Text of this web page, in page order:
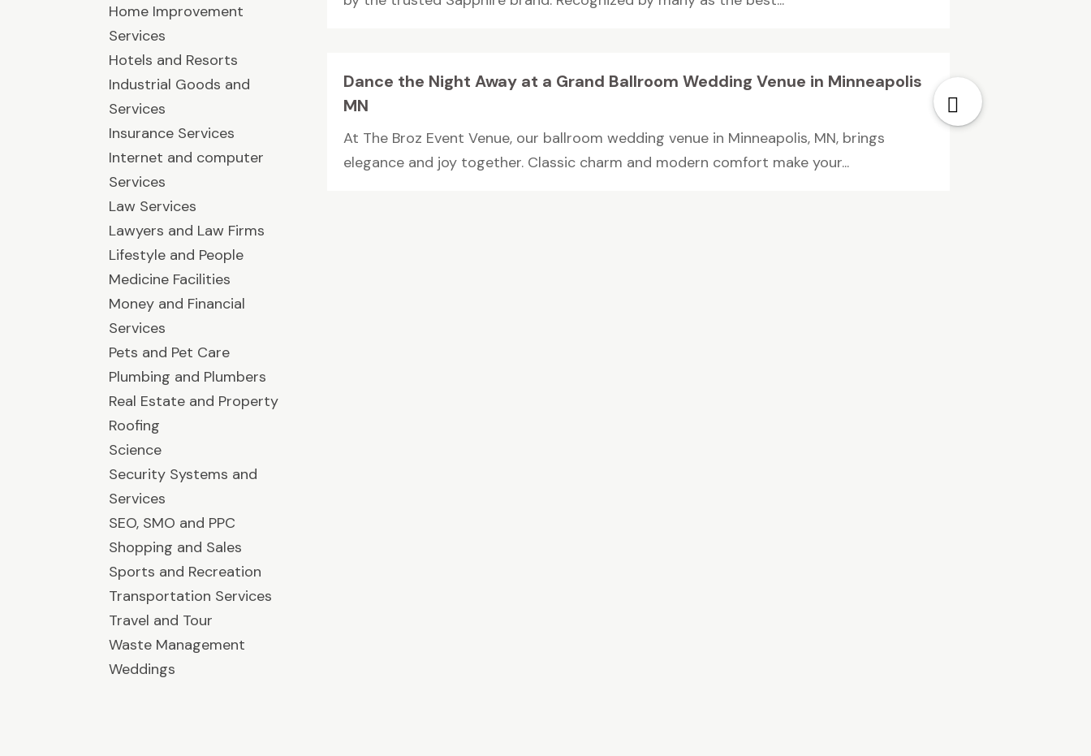
Home Improvement
Services
Hotels and Resorts
Industrial Goods and
Services
Insurance Services
Internet and computer
Services
Law Services
Lawyers and Law Firms
Lifestyle and People
Medicine Facilities
Money and Financial
Services
Pets and Pet Care
Plumbing and Plumbers
Real Estate and Property
Roofing
Science
Security Systems and
Services
SEO, SMO and PPC
Shopping and Sales
Sports and Recreation
Transportation Services
Travel and Tour
Waste Management
Weddings
Dance the Night Away at a Grand Ballroom Wedding Venue in Minneapolis
MN
At The Broz Event Venue, our ballroom wedding venue in Minneapolis, MN, brings
elegance and joy together. Classic charm and modern comfort make your...